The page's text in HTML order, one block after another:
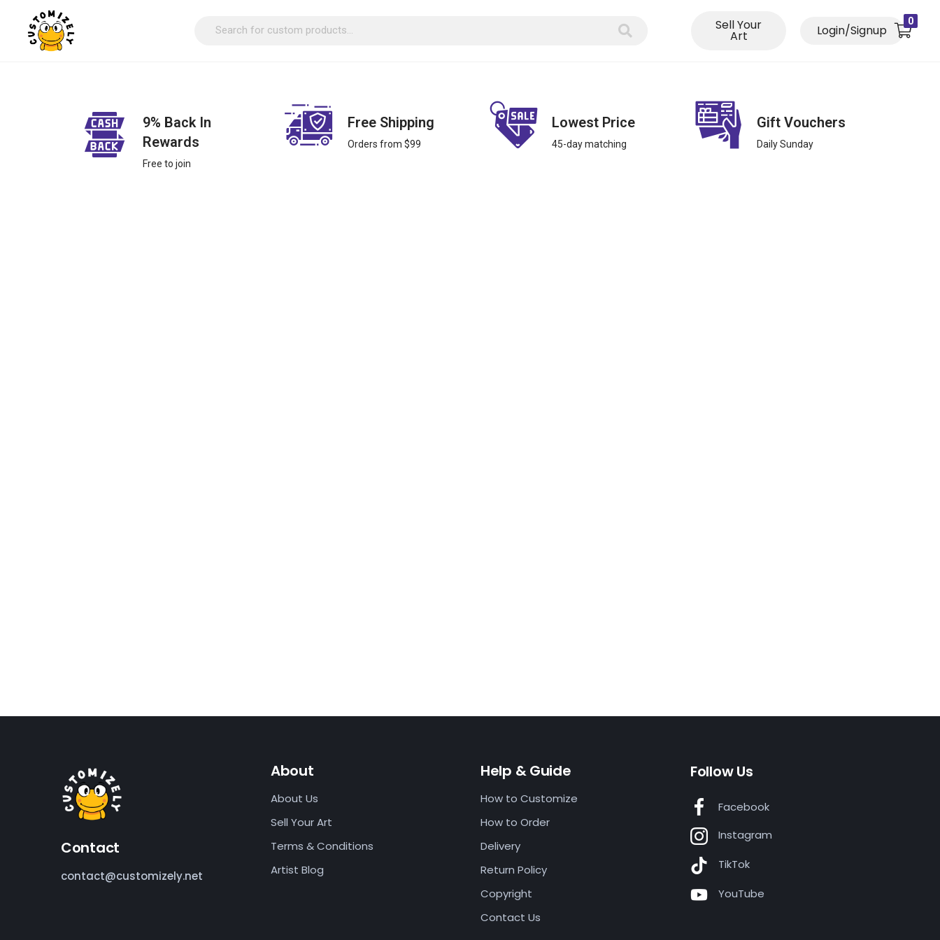
Sell Your
Art Login/Signup
0
9% Back In
Rewards
Free to join
Free Shipping
Orders from $99
Lowest Price
45-day matching
Gift Vouchers
Daily Sunday
Contact
contact@customizely.net
About
About Us
Sell Your Art
Terms & Conditions
Artist Blog
Help & Guide
How to Customize
How to Order
Delivery
Return Policy
Copyright
Contact Us
Follow Us
Facebook
Instagram
TikTok
YouTube